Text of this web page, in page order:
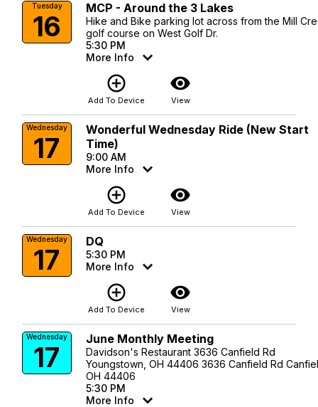
Tuesday
16
MCP - Around the 3 Lakes
Hike and Bike parking lot across from the Mill
golf course on West Golf Dr.
5:30 PM
More Info
add_circle_outline
Add To Device
visibility
View
Wednesday
17
Wonderful Wednesday Ride (New Start
Time)
9:00 AM
More Info
add_circle_outline
Add To Device
visibility
View
Wednesday
17
DQ
5:30 PM
More Info
add_circle_outline
Add To Device
visibility
View
Wednesday
17
June Monthly Meeting
Davidson's Restaurant 3636 Canfield Rd
Youngstown, OH 44406 3636 Canfield Rd
OH 44406
5:30 PM
More Info